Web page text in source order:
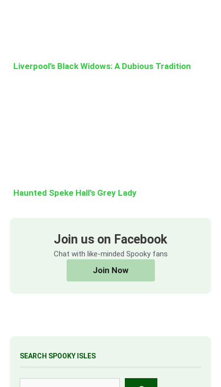
Liverpool’s Black Widows: A Dubious Tradition
Haunted Speke Hall’s Grey Lady
Join us on Facebook
Chat with like-minded Spooky fans
Join Now
SEARCH SPOOKY ISLES